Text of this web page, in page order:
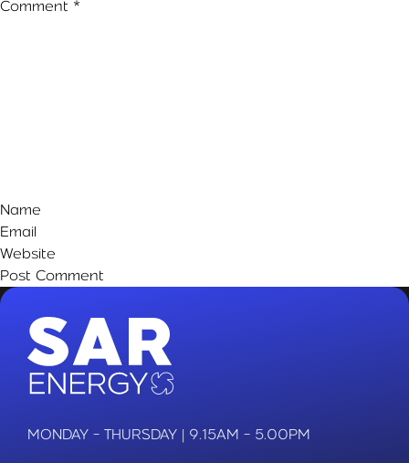
Comment *
Name
Email
Website
MONDAY - THURSDAY | 9.15AM - 5.00PM